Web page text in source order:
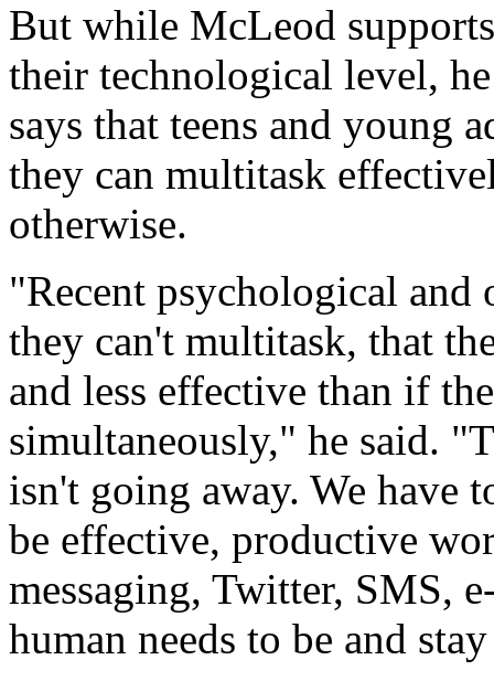
But while McLeod
their technological level,
says that teens and young
they can multitask
otherwise.
"Recent psychological and
they can't multitask, that
and less effective than if
simultaneously," he said.
isn't going away. We have
be effective, productive
messaging, Twitter, SMS,
human needs to be and